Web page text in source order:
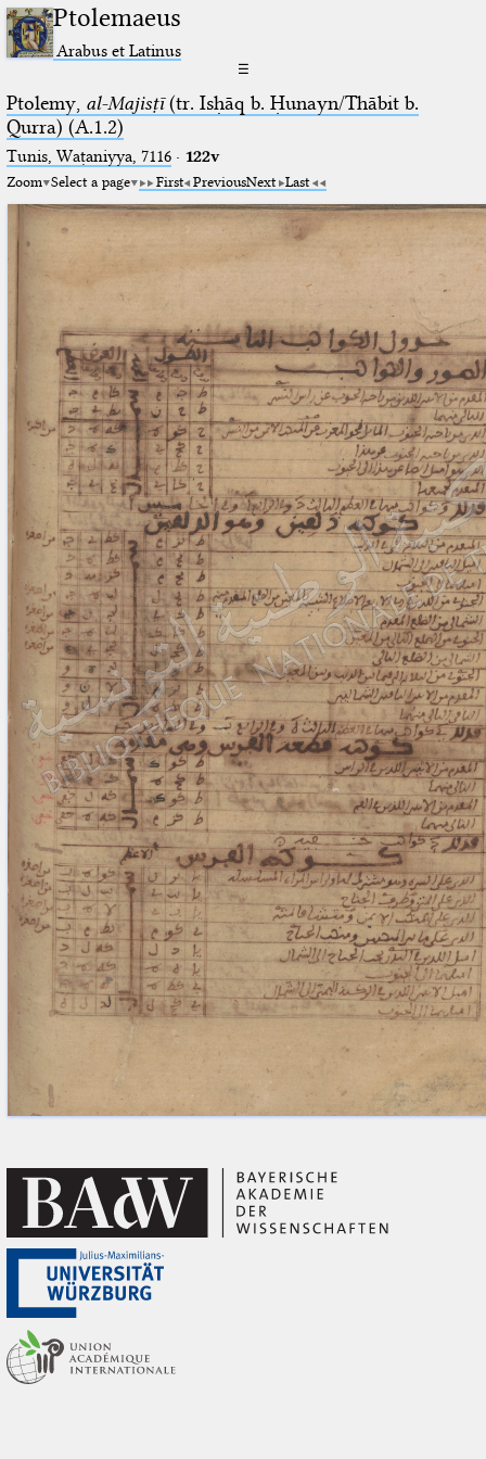
Ptolemaeus
Arabus et Latinus
☰
Ptolemy, al-Majisṭī(tr. Isḥāq b. Ḥunayn/Thābit b.
Qurra) (A.1.2)
Tunis, Waṭaniyya, 7116· 122v
Zoom Select a page First PreviousNext Last